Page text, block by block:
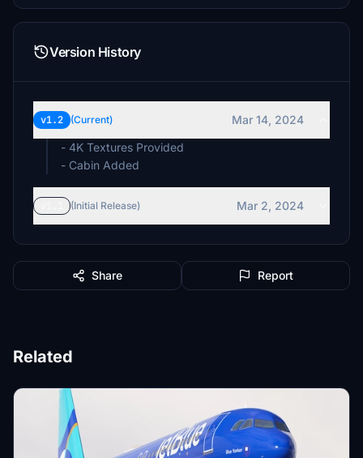
Version History
v1.2 (Current)
Mar 14, 2024
- 4K Textures Provided
- Cabin Added
(Initial Release) Mar 2, 2024
Share Report
Related